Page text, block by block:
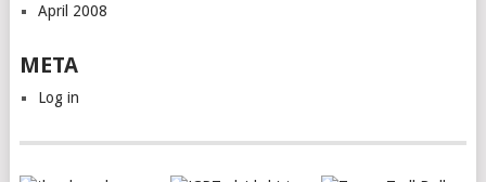
April 2008
META
Log in